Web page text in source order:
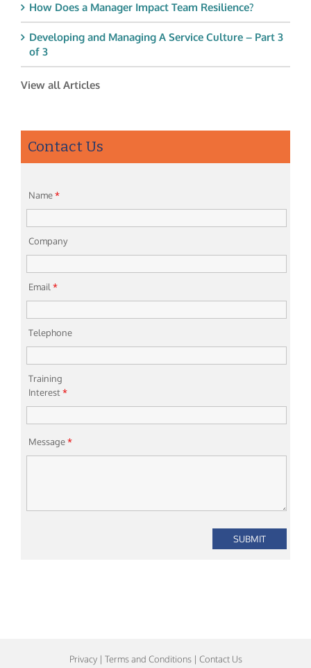
How Does a Manager Impact Team Resilience?
Developing and Managing A Service Culture – Part 3
of 3
View all Articles
Contact Us
Name*
Company
Email*
Telephone
Training
Interest*
Message*
Privacy| Terms and Conditions| Contact Us